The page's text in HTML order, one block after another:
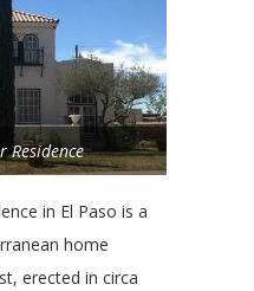
Residence
in El Paso is a
home
erected in circa